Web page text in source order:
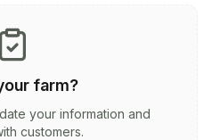
farm?
your information and
customers.